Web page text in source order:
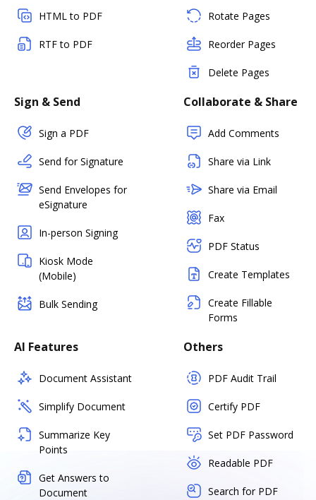
HTML to PDF
RTF to PDF
Rotate Pages
Reorder Pages
Delete Pages
Sign & Send
Sign a PDF
Send for Signature
Send Envelopes for
eSignature
In-person Signing
Kiosk Mode
(Mobile)
Bulk Sending
Collaborate & Share
Add Comments
Share via Link
Share via Email
Fax
PDF Status
Create Templates
Create Fillable
Forms
AI Features
Document Assistant
Simplify Document
Summarize Key
Points
Get Answers to
Document
Others
PDF Audit Trail
Certify PDF
Set PDF Password
Readable PDF
Search for PDF